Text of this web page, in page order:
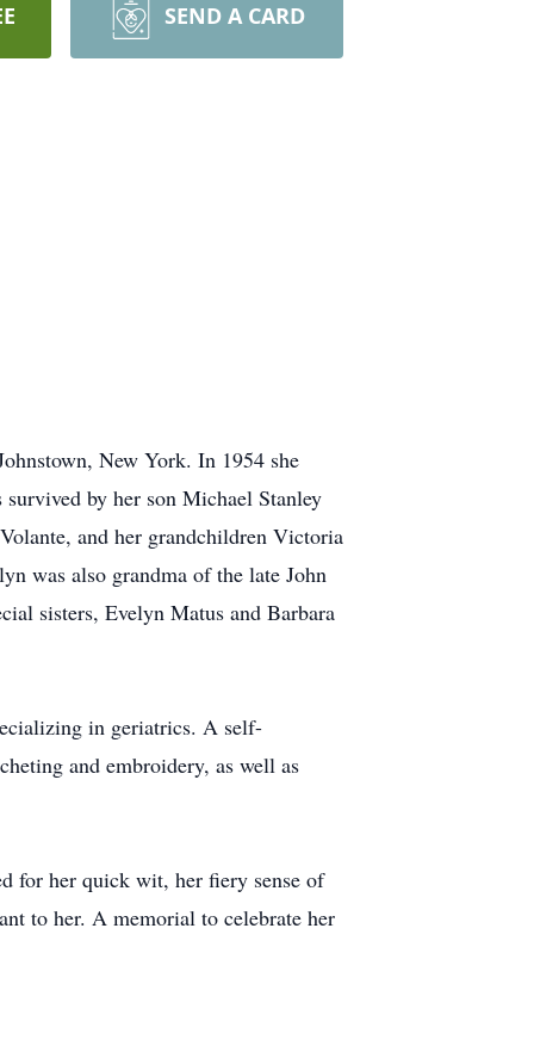
SEND A CARD
New York. In 1954 she
by her son Michael Stanley
and her grandchildren Victoria
was also grandma of the late John
sisters, Evelyn Matus and Barbara
in geriatrics. A self-
and embroidery, as well as
for her quick wit, her fiery sense of
to her. A memorial to celebrate her